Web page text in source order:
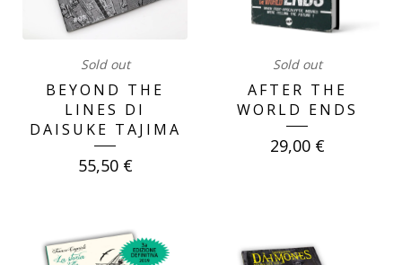
Sold out
BEYOND THE
LINES DI
DAISUKE TAJIMA
55,50 €
Sold out
AFTER THE
WORLD ENDS
29,00 €